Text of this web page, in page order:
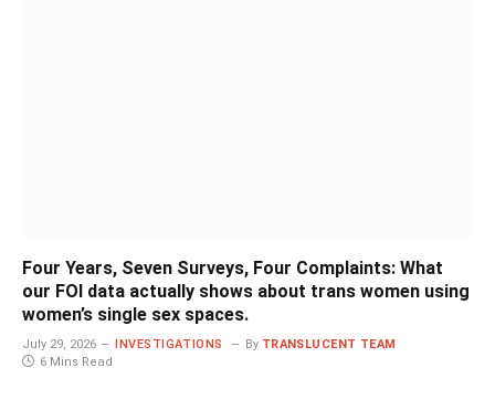
Four Years, Seven Surveys, Four Complaints: What
our FOI data actually shows about trans women using
women’s single sex spaces.
July 29, 2026 INVESTIGATIONS By TRANSLUCENT TEAM
6 Mins Read